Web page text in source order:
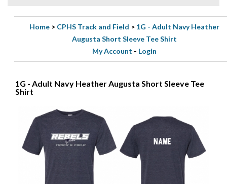
Home > CPHS Track and Field > 1G - Adult Navy Heather
Augusta Short Sleeve Tee Shirt
My Account - Login
1G - Adult Navy Heather Augusta Short Sleeve Tee
Shirt